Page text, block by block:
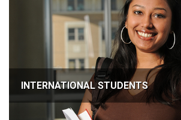
INTERNATIONAL STUDENTS